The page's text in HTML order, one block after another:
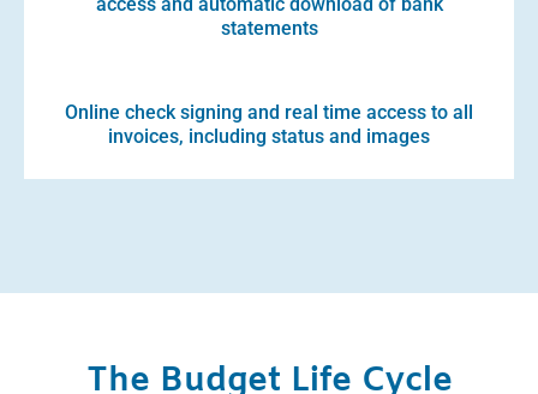
statements
Online check signing and real time access to all
invoices, including status and images
The Budget Life Cycle